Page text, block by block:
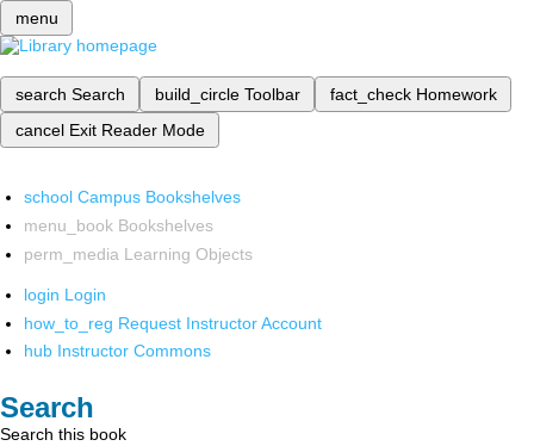
menu
search Search build_circle Toolbar fact_check Homework
cancel Exit Reader Mode
school Campus Bookshelves
menu_book Bookshelves
perm_media Learning Objects
login Login
how_to_reg Request Instructor Account
hub Instructor Commons
Search
Search this book